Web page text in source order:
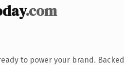
.com
to power your brand. Backed